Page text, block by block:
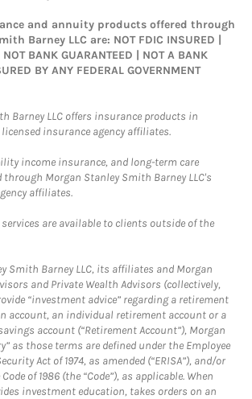
and annuity products offered through
Barney LLC are: NOT FDIC INSURED |
NOT BANK GUARANTEED | NOT A BANK
BY ANY FEDERAL GOVERNMENT
Barney LLC offers insurance products in
insurance agency affiliates.
income insurance, and long-term care
through Morgan Stanley Smith Barney LLC's
affiliates.
are available to clients outside of the
Smith Barney LLC, its affiliates and Morgan
and Private Wealth Advisors (collectively,
“investment advice” regarding a retirement
account, an individual retirement account or a
account (“Retirement Account”), Morgan
as those terms are defined under the Employee
Act of 1974, as amended (“ERISA”), and/or
of 1986 (the “Code”), as applicable. When
investment education, takes orders on an